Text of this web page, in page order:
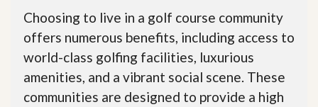
Choosing to live in a golf course community
offers numerous benefits, including access to
world-class golfing facilities, luxurious
amenities, and a vibrant social scene. These
communities are designed to provide a high